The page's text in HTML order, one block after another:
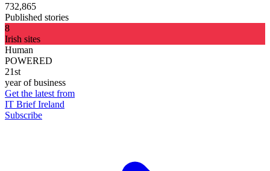
732,865
Published stories
8
Irish sites
Human
POWERED
21st
year of business
Get the latest from
IT Brief Ireland
Subscribe